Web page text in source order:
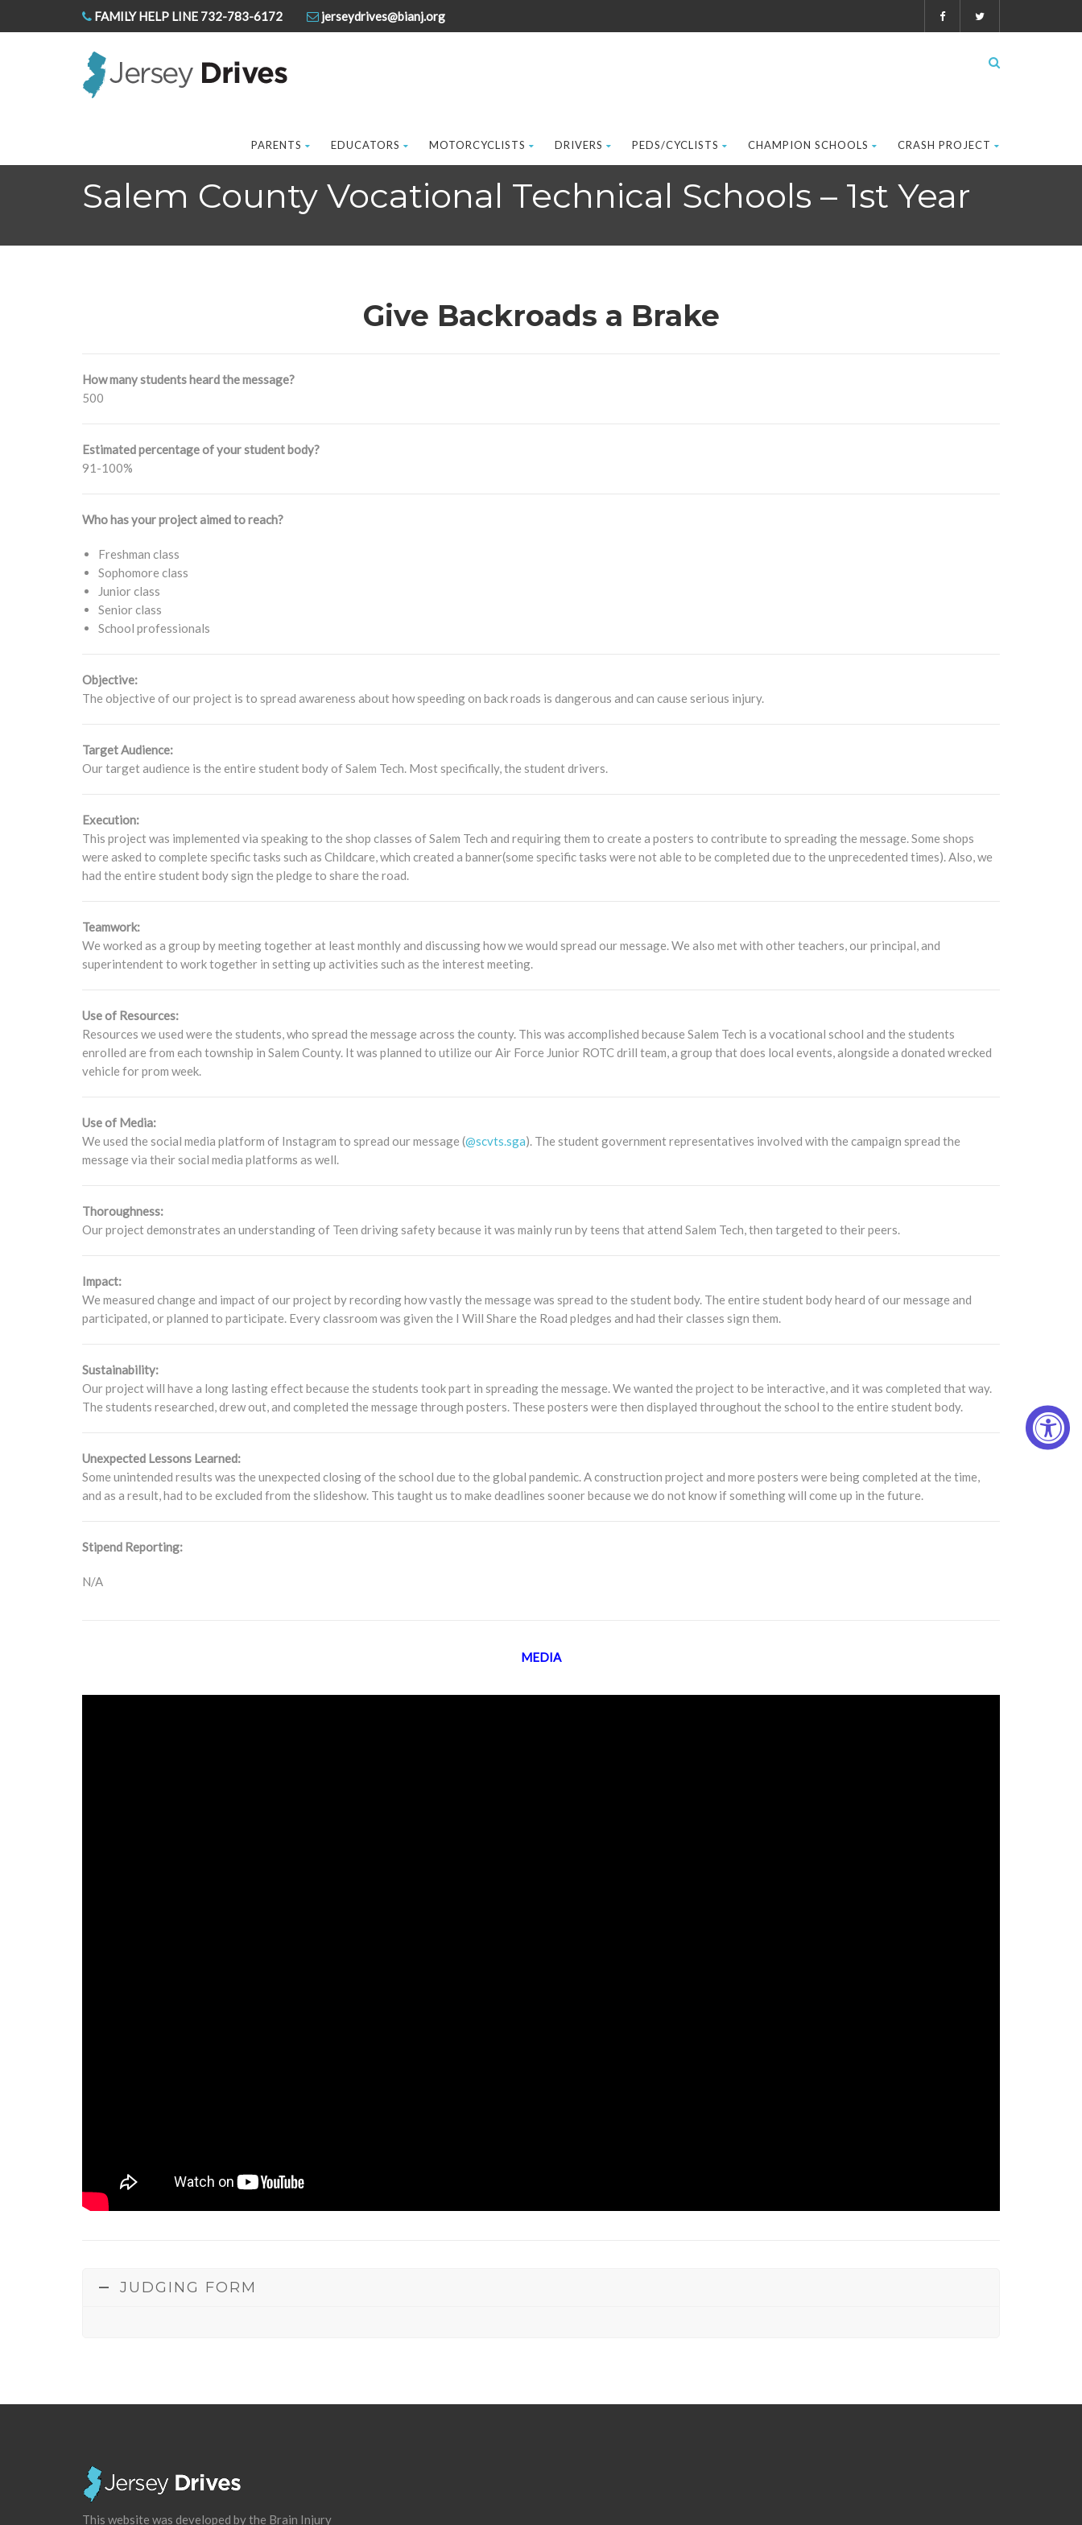
FAMILY HELP LINE 732-783-6172 jerseydrives@bianj.org
PARENTS EDUCATORS MOTORCYCLISTS DRIVERS PEDS/CYCLISTS CHAMPION SCHOOLS CRASH PROJECT
Salem County Vocational Technical Schools – 1st Year
Give Backroads a Brake
How many students heard the message?
500
Estimated percentage of your student body?
91-100%
Who has your project aimed to reach?
Freshman class
Sophomore class
Junior class
Senior class
School professionals
Objective:
The objective of our project is to spread awareness about how speeding on back roads is dangerous and can cause serious injury.
Target Audience:
Our target audience is the entire student body of Salem Tech. Most specifically, the student drivers.
Execution:
This project was implemented via speaking to the shop classes of Salem Tech and requiring them to create a posters to contribute to spreading the message. Some shops
were asked to complete specific tasks such as Childcare, which created a banner(some specific tasks were not able to be completed due to the unprecedented times). Also, we
had the entire student body sign the pledge to share the road.
Teamwork:
We worked as a group by meeting together at least monthly and discussing how we would spread our message. We also met with other teachers, our principal, and
superintendent to work together in setting up activities such as the interest meeting.
Use of Resources:
Resources we used were the students, who spread the message across the county. This was accomplished because Salem Tech is a vocational school and the students
enrolled are from each township in Salem County. It was planned to utilize our Air Force Junior ROTC drill team, a group that does local events, alongside a donated wrecked
vehicle for prom week.
Use of Media:
We used the social media platform of Instagram to spread our message (@scvts.sga). The student government representatives involved with the campaign spread the
message via their social media platforms as well.
Thoroughness:
Our project demonstrates an understanding of Teen driving safety because it was mainly run by teens that attend Salem Tech, then targeted to their peers.
Impact:
We measured change and impact of our project by recording how vastly the message was spread to the student body. The entire student body heard of our message and
participated, or planned to participate. Every classroom was given the I Will Share the Road pledges and had their classes sign them.
Sustainability:
Our project will have a long lasting effect because the students took part in spreading the message. We wanted the project to be interactive, and it was completed that way.
The students researched, drew out, and completed the message through posters. These posters were then displayed throughout the school to the entire student body.
Unexpected Lessons Learned:
Some unintended results was the unexpected closing of the school due to the global pandemic. A construction project and more posters were being completed at the time,
and as a result, had to be excluded from the slideshow. This taught us to make deadlines sooner because we do not know if something will come up in the future.
Stipend Reporting:
N/A
MEDIA
JUDGING FORM
This website was developed by the Brain Injury